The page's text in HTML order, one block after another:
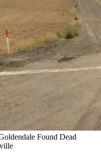
Found Dead